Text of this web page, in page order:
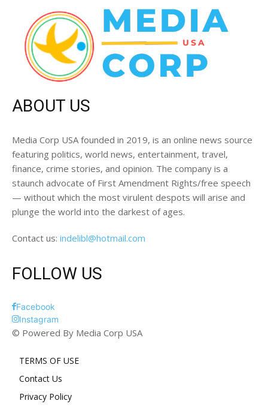
ABOUT US
Media Corp USA founded in 2019, is an online news source
featuring politics, world news, entertainment, travel,
finance, crime stories, and opinion. The company is a
staunch advocate of First Amendment Rights/free speech
— without which the most virulent despots will arise and
plunge the world into the darkest of ages.
Contact us: indelibl@hotmail.com
FOLLOW US
Facebook
Instagram
© Powered By Media Corp USA
TERMS OF USE
Contact Us
Privacy Policy